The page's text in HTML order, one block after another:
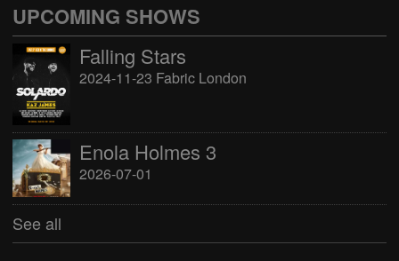
UPCOMING SHOWS
Falling Stars
2024-11-23 Fabric London
Enola Holmes 3
2026-07-01
See all